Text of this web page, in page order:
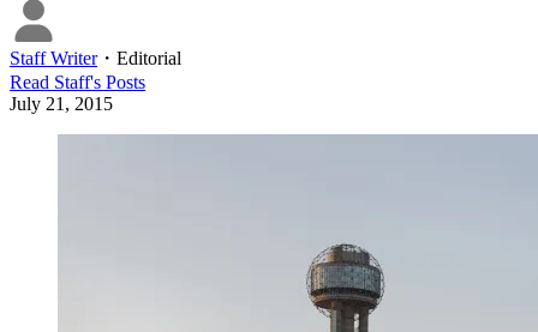
Staff Writer・ Editorial
Read Staff's Posts
July 21, 2015